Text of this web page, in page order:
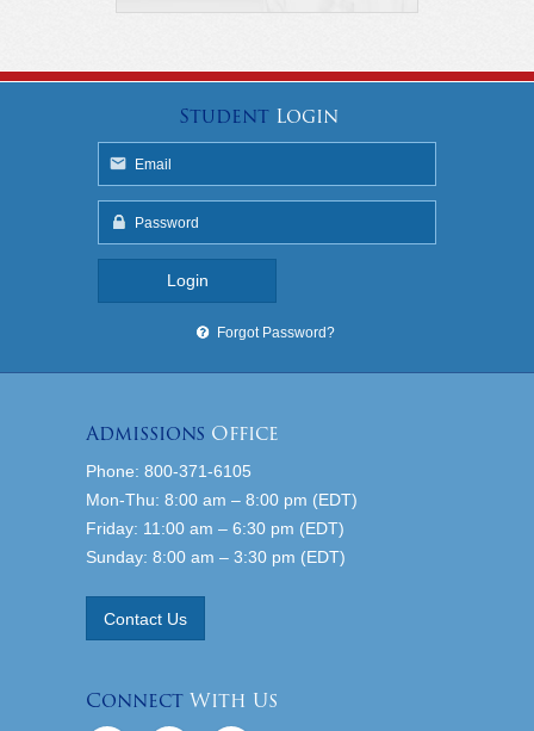
StudentLogin
Forgot Password?
Admissions Office
Phone: 800-371-6105
Mon-Thu: 8:00 am – 8:00 pm (EDT)
Friday: 11:00 am – 6:30 pm (EDT)
Sunday: 8:00 am – 3:30 pm (EDT)
Contact Us
ConnectWith Us